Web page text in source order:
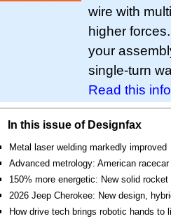
wire with
higher
your
single-turn
Read this
In this issue of Designfax
Metal laser welding markedly improved
Advanced metrology: American
150% more energetic: New solid rocket
2026 Jeep Cherokee: New design,
How drive tech brings robotic hands to